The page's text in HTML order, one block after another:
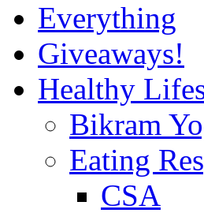
Everything
Giveaways!
Healthy
Bikram
Eating
CSA